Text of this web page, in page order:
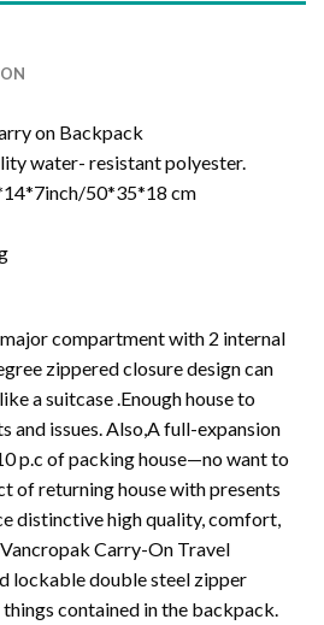
on Backpack
water- resistant polyester.
50*35*18 cm
compartment with 2 internal
zippered closure design can
a suitcase .Enough house to
and issues. Also,A full-expansion
p.c of packing house—no want to
of returning house with presents
distinctive high quality, comfort,
Carry-On Travel
lockable double steel zipper
contained in the backpack.